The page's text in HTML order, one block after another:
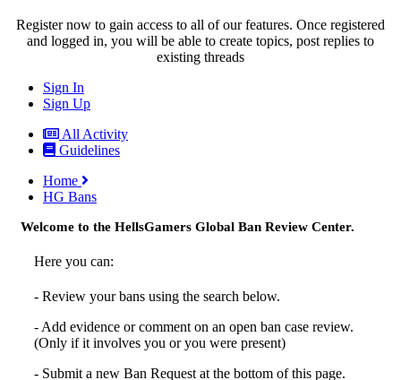
Register now to gain access to all of our features. Once registered
and logged in, you will be able to create topics, post replies to
existing threads
Sign In
Sign Up
All Activity
Guidelines
Home
HG Bans
Welcome to the HellsGamers Global Ban Review Center.
Here you can:
- Review your bans using the search below.
- Add evidence or comment on an open ban case review.
(Only if it involves you or you were present)
- Submit a new Ban Request at the bottom of this page.